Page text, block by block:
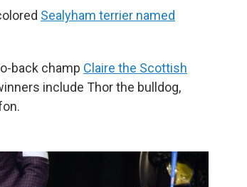
Sealyham terrier named
back champ Claire the Scottish
include Thor the bulldog,